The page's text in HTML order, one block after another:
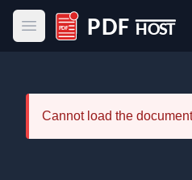
Open main menu
PDF Host
Cannot load the document